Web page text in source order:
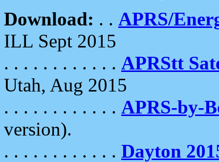
Download: . . APRS/
ILL Sept 2015
. . . . . . . . . . . . APRStt
Utah, Aug 2015
. . . . . . . . . . . . APRS-by-
version).
. . . . . . . . . . . . Dayton